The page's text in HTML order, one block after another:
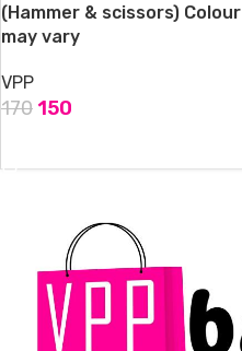
(Hammer & scissors) Colour
may vary
VPP
170 150